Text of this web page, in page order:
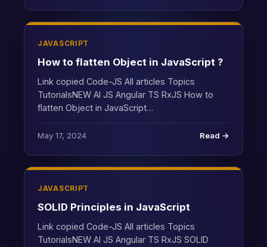
JAVASCRIPT
How to flatten Object in JavaScript ?
Link copied Code-JS All articles Topics
TutorialsNEW AI JS Angular TS RxJS How to
flatten Object in JavaScript…
May 17, 2024 Read →
JAVASCRIPT
SOLID Principles in JavaScript
Link copied Code-JS All articles Topics
TutorialsNEW AI JS Angular TS RxJS SOLID